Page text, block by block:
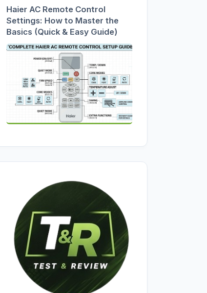
Haier AC Remote Control
Settings: How to Master the
Basics (Quick & Easy Guide)